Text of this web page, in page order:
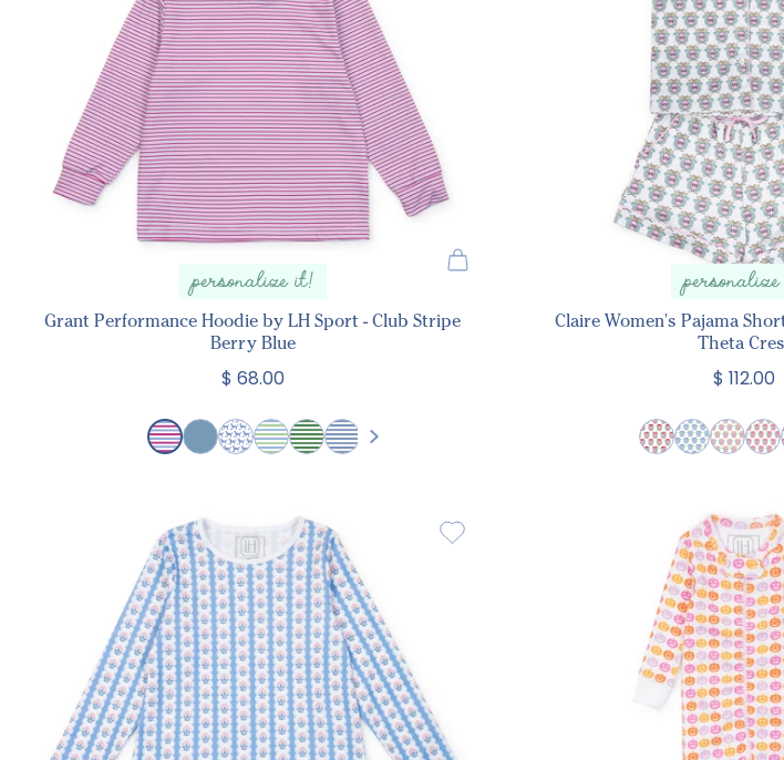
personalize it!
Grant Performance Hoodie by LH Sport - Club Stripe
Berry Blue
$ 68.00
Claire Women's Pajama
Theta
$ 112.00